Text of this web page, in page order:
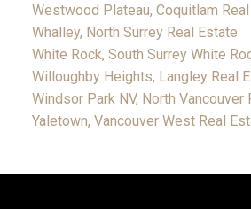
Westwood Plateau, Coquitlam
Whalley, North Surrey Real Estate
White Rock, South Surrey White
Willoughby Heights, Langley Real
Windsor Park NV, North Vancouver
Yaletown, Vancouver West Real